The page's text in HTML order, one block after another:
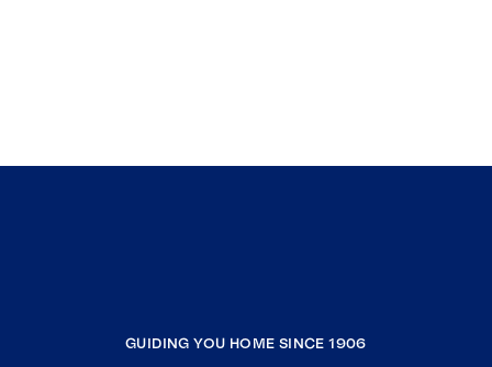
GUIDING YOU HOME SINCE 1906